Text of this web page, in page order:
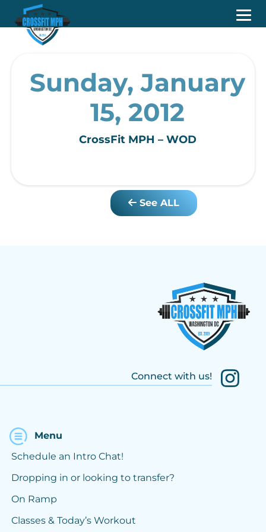
Sunday, January
15, 2012
CrossFit MPH – WOD
See ALL
Connect with us!
Menu
Schedule an Intro Chat!
Dropping in or looking to transfer?
On Ramp
Classes & Today’s Workout